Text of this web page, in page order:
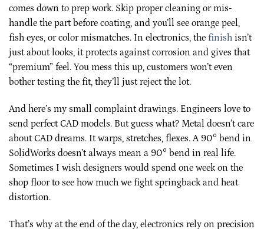
comes down to prep work. Skip proper cleaning or mis-
handle the part before coating, and you’ll see orange peel,
fish eyes, or color mismatches. In electronics, the finish isn’t
just about looks, it protects against corrosion and gives that
“premium” feel. You mess this up, customers won’t even
bother testing the fit, they’ll just reject the lot.
And here’s my small complaint drawings. Engineers love to
send perfect CAD models. But guess what? Metal doesn’t care
about CAD dreams. It warps, stretches, flexes. A 90° bend in
SolidWorks doesn’t always mean a 90° bend in real life.
Sometimes I wish designers would spend one week on the
shop floor to see how much we fight springback and heat
distortion.
That’s why at the end of the day, electronics rely on precision